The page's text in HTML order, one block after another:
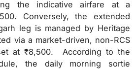
the indicative airfare at a
Conversely, the extended
leg is managed by Heritage
via a market-driven, non-RCS
at ₹8,500. According to the
the daily morning sortie